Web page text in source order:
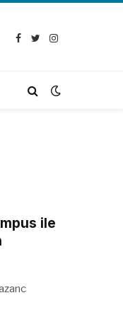
Facebook
TwitterInstagram
ile